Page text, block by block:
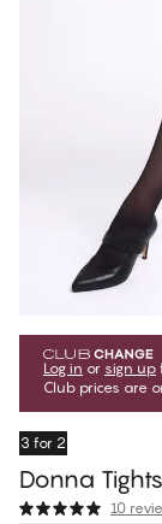
Log in or sign up
Club prices are
3 for 2
Donna Tights
10